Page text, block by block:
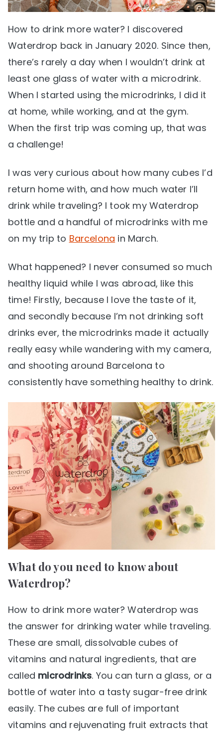
How to drink more water? I discovered
Waterdrop back in January 2020. Since then,
there’s rarely a day when I wouldn’t drink at
least one glass of water with a microdrink.
When I started using the microdrinks, I did it
at home, while working, and at the gym.
When the first trip was coming up, that was
a challenge!
I was very curious about how many cubes I’d
return home with, and how much water I’ll
drink while traveling? I took my Waterdrop
bottle and a handful of microdrinks with me
on my trip to Barcelona in March.
What happened? I never consumed so much
healthy liquid while I was abroad, like this
time! Firstly, because I love the taste of it,
and secondly because I’m not drinking soft
drinks ever, the microdrinks made it actually
really easy while wandering with my camera,
and shooting around Barcelona to
consistently have something healthy to drink.
What do you need to know about
Waterdrop?
How to drink more water? Waterdrop was
the answer for drinking water while traveling.
These are small, dissolvable cubes of
vitamins and natural ingredients, that are
called microdrinks. You can turn a glass, or a
bottle of water into a tasty sugar-free drink
easily. The cubes are full of important
vitamins and rejuvenating fruit extracts that